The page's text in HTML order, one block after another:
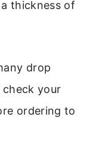
thickness of
drop
your
ordering to